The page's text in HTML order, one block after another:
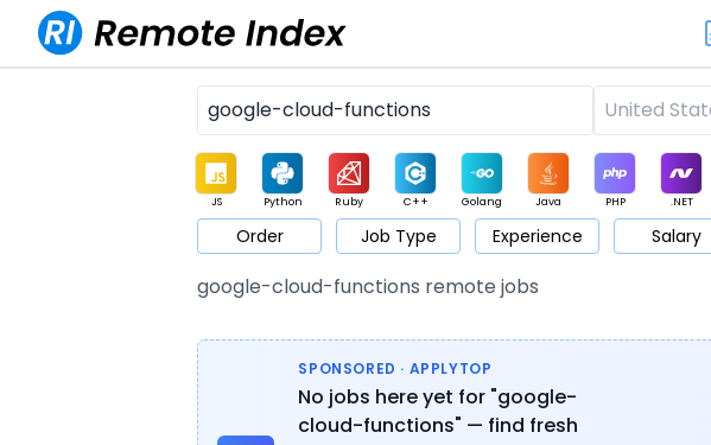
JS Python Ruby C++ Golang Java PHP .NET
Game Web3 UI / UX Architect Product Marketing Support Sales
Order Job Type Experience Salary
google-cloud-functions remote jobs
SPONSORED · APPLYTOP
No jobs here yet for "google-
cloud-functions" — find fresh